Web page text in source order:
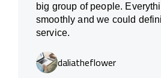
big group of people.
smoothly and we could
service.
daliatheflower